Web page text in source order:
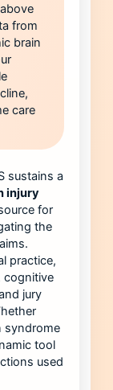
above
from
brain
care
sustains a
injury
for
the
practice,
cognitive
jury
syndrome
tool
used